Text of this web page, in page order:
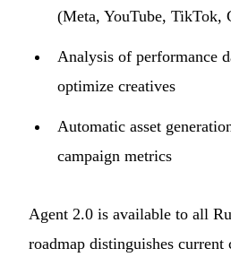
(Meta, YouTube, TikTok,
Analysis of performance
optimize creatives
Automatic asset
campaign metrics
Agent 2.0 is available to all
roadmap distinguishes